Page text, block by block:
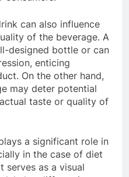
can also influence
of the beverage. A
designed bottle or can
enticing
On the other hand,
may deter potential
taste or quality of
a significant role in
in the case of diet
serves as a visual